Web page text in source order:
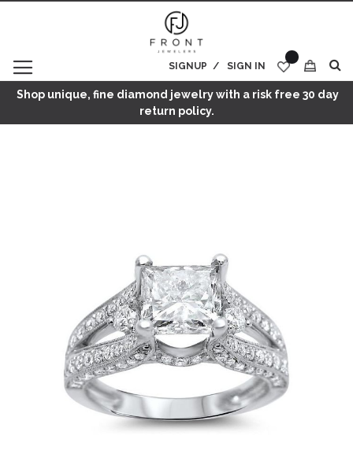
SIGN IN
SIGNUP
My Cart
Shop unique, fine diamond jewelry with a risk free 30 day
return policy.